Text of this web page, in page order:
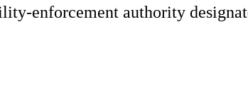
enforcement authority